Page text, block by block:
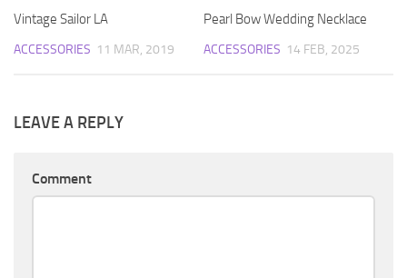
Vintage Sailor LA
ACCESSORIES 11 MAR, 2019
Pearl Bow Wedding Necklace
ACCESSORIES 14 FEB, 2025
LEAVE A REPLY
Comment